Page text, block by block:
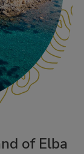
of Elba